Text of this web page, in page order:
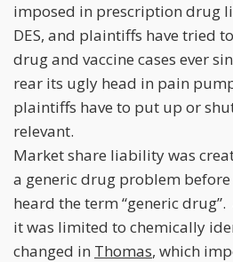
imposed in prescription drug
DES, and plaintiffs have tried
drug and vaccine cases ever
rear its ugly head in pain
plaintiffs have to put up or shut
relevant.
Market share liability was
a generic drug problem
heard the term “generic
it was limited to chemically
changed in Thomas, which